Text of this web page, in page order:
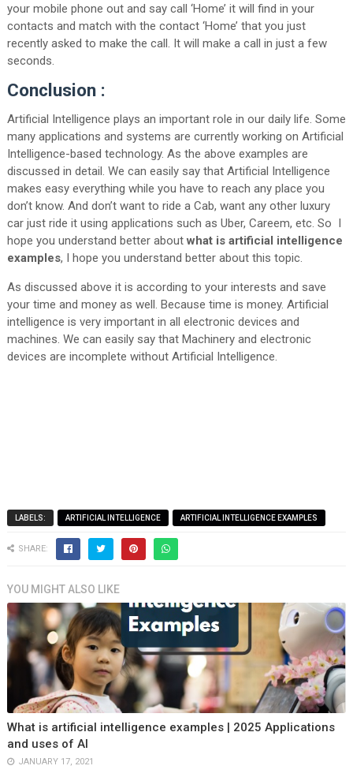
your mobile phone out and say call ‘Home’ it will find in your
contacts and match with the contact ‘Home’ that you just
recently asked to make the call. It will make a call in just a few
seconds.
Conclusion :
Artificial Intelligence plays an important role in our daily life. Some
many applications and systems are currently working on Artificial
Intelligence-based technology. As the above examples are
discussed in detail. We can easily say that Artificial Intelligence
makes easy everything while you have to reach any place you
don’t know. And don’t want to ride a Cab, want any other luxury
car just ride it using applications such as Uber, Careem, etc. So I
hope you understand better aboutwhat is artificial intelligence
examples, I hope you understand better about this topic.
As discussed above it is according to your interests and save
your time and money as well. Because time is money. Artificial
intelligence is very important in all electronic devices and
machines. We can easily say that Machinery and electronic
devices are incomplete without Artificial Intelligence.
LABELS: ARTIFICIAL INTELLIGENCE ARTIFICIAL INTELLIGENCE EXAMPLES
SHARE:
YOU MIGHT ALSO LIKE
What is artificial intelligence examples | 2025 Applications
and uses of AI
JANUARY 17, 2021